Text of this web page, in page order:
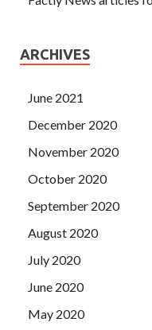
ARCHIVES
June 2021
December 2020
November 2020
October 2020
September 2020
August 2020
July 2020
June 2020
May 2020